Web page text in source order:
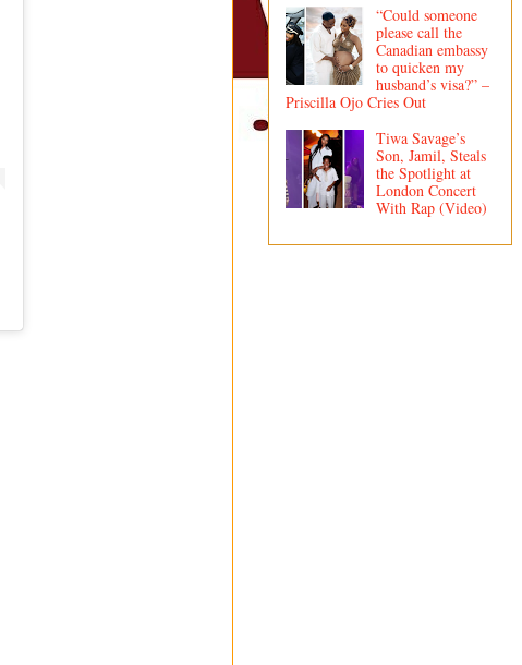
“Could someone
please call the
Canadian embassy
to quicken my
husband’s visa?” –
Priscilla Ojo Cries Out
Tiwa Savage’s
Son, Jamil, Steals
the Spotlight at
London Concert
With Rap (Video)